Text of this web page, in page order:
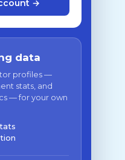
→
data
profiles —
stats, and
— for your own